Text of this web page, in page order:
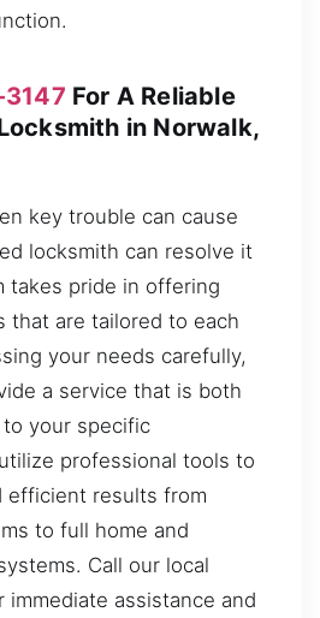
For A Reliable
in Norwalk,
key trouble can cause
locksmith can resolve it
takes pride in offering
that are tailored to each
your needs carefully,
a service that is both
your specific
professional tools to
efficient results from
to full home and
Call our local
immediate assistance and